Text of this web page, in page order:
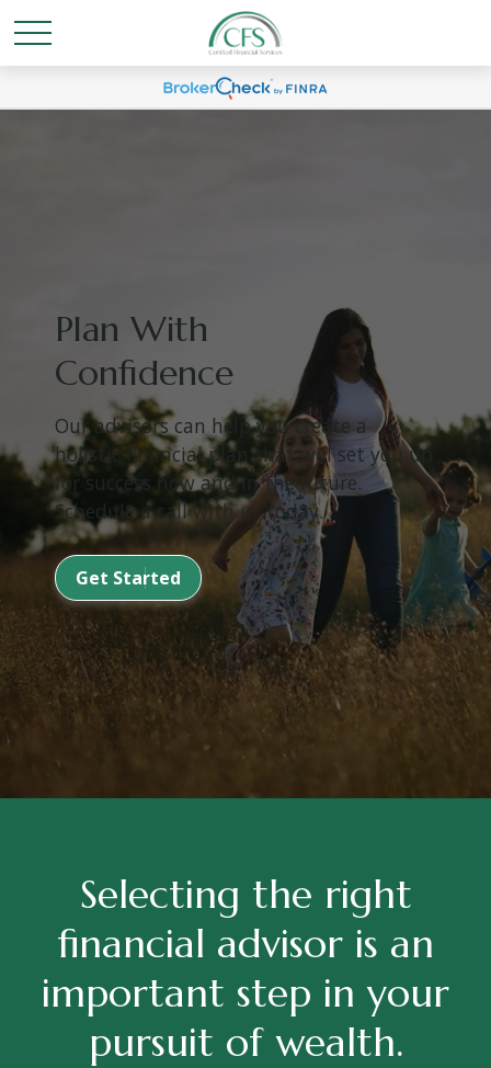
Plan With
Confidence
Our advisors can help you create a
holistic financial plan that will set you up
for success now and in the future.
Schedule a call with us today.
Get Started
Selecting the right
financial advisor is an
important step in your
pursuit of wealth.